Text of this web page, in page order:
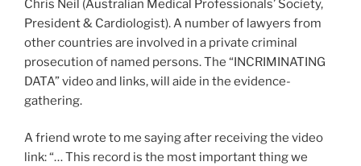
Chris Neil (Australian Medical Professionals’ Society,
President & Cardiologist). A number of lawyers from
other countries are involved in a private criminal
prosecution of named persons. The “INCRIMINATING
DATA” video and links, will aide in the evidence-
gathering.
A friend wrote to me saying after receiving the video
link: “… This record is the most important thing we